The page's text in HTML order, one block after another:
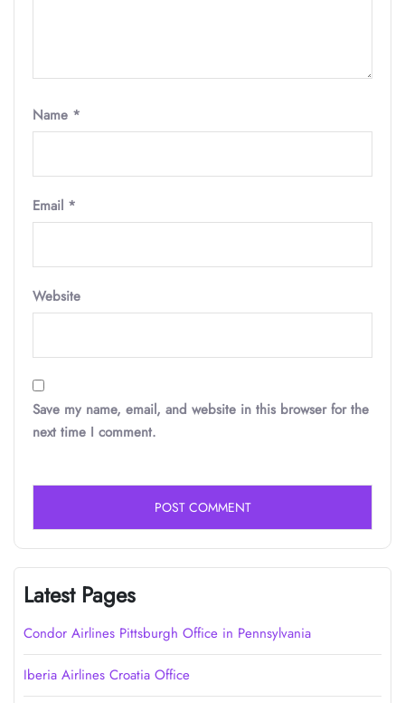
Name *
Email *
Website
Save my name, email, and website in this browser for the
next time I comment.
Latest Pages
Condor Airlines Pittsburgh Office in Pennsylvania
Iberia Airlines Croatia Office